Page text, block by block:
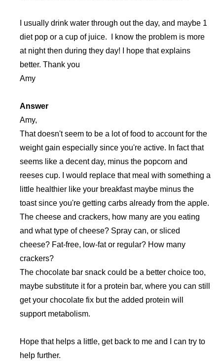
I usually drink water through out the day, and maybe 1
diet pop or a cup of juice. I know the problem is more
at night then during they day! I hope that explains
better. Thank you
Amy
Answer
Amy,
That doesn't seem to be a lot of food to account for the
weight gain especially since you're active. In fact that
seems like a decent day, minus the popcorn and
reeses cup. I would replace that meal with something a
little healthier like your breakfast maybe minus the
toast since you're getting carbs already from the apple.
The cheese and crackers, how many are you eating
and what type of cheese? Spray can, or sliced
cheese? Fat-free, low-fat or regular? How many
crackers?
The chocolate bar snack could be a better choice too,
maybe substitute it for a protein bar, where you can still
get your chocolate fix but the added protein will
support metabolism.
Hope that helps a little, get back to me and I can try to
help further.